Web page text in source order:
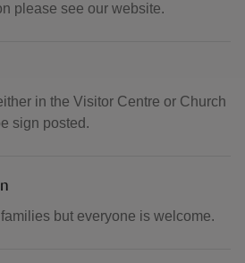
please see our website.
in the Visitor Centre or Church
sign posted.
but everyone is welcome.